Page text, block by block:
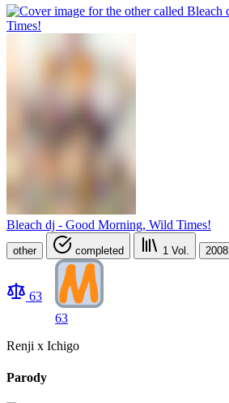
Bleach dj - Good Morning, Wild Times!
other completed 1 Vol. 2008
63
63
Renji x Ichigo
Parody